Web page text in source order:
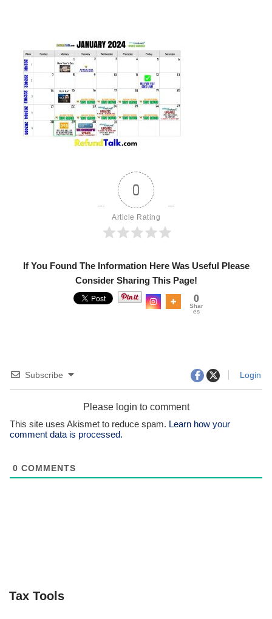
0
Article Rating
If You Found The Information Here Was Useful Please
Consider Sharing This Page!
0
Shar
es
Subscribe Login
Please login to comment
This site uses Akismet to reduce spam. Learn how your
comment data is processed.
0 COMMENTS
Tax Tools